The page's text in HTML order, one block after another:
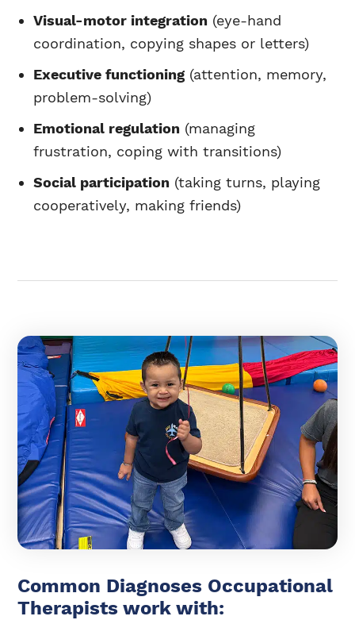
Visual-motor integration (eye-hand
coordination, copying shapes or letters)
Executive functioning (attention, memory,
problem-solving)
Emotional regulation (managing
frustration, coping with transitions)
Social participation (taking turns, playing
cooperatively, making friends)
Common Diagnoses Occupational
Therapists work with: